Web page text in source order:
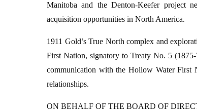
Manitoba and the Denton-Keefer project
acquisition opportunities in North America.
1911 Gold’s True North complex and
First Nation, signatory to Treaty No. 5
communication with the Hollow Water First
relationships.
ON BEHALF OF THE BOARD OF